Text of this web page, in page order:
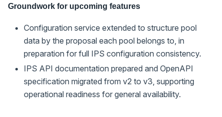
Groundwork for upcoming features
Configuration service extended to structure pool
data by the proposal each pool belongs to, in
preparation for full IPS configuration consistency.
IPS API documentation prepared and OpenAPI
specification migrated from v2 to v3, supporting
operational readiness for general availability.